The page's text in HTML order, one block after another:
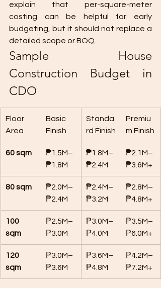
explain that per-square-meter
costing can be helpful for early
budgeting, but it should not replace a
detailed scope or BOQ.
Sample House
Construction Budget in
CDO
Floor
Area
Basic
Finish
Standa
rd Finish
Premiu
m Finish
60 sqm
₱1.5M–
₱1.8M
₱1.8M–
₱2.4M
₱2.1M–
₱3.6M+
80 sqm
₱2.0M–
₱2.4M
₱2.4M–
₱3.2M
₱2.8M–
₱4.8M+
100
sqm
₱2.5M–
₱3.0M
₱3.0M–
₱4.0M
₱3.5M–
₱6.0M+
120
sqm
₱3.0M–
₱3.6M
₱3.6M–
₱4.8M
₱4.2M–
₱7.2M+